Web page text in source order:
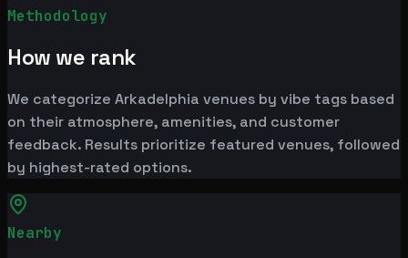
Methodology
How we rank
We categorize Arkadelphia venues by vibe tags based
on their atmosphere, amenities, and customer
feedback. Results prioritize featured venues, followed
by highest-rated options.
Nearby